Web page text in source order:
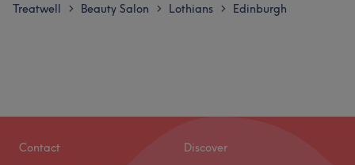
Treatwell > Beauty Salon > Lothians > Edinburgh
Contact Discover